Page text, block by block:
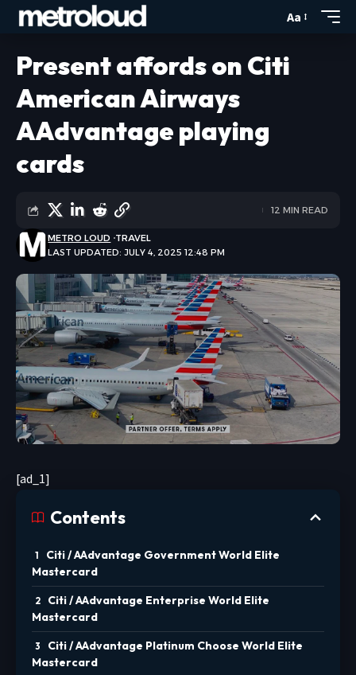
Aa
Present affords on Citi
American Airways
AAdvantage playing
cards
LAST UPDATED: JULY 4, 2025 12:48 PM
METRO LOUD TRAVEL
12 MIN READ
[ad_1]
Contents
Citi / AAdvantage Government World Elite
Mastercard
Citi / AAdvantage Enterprise World Elite
Mastercard
Citi / AAdvantage Platinum Choose World Elite
Mastercard